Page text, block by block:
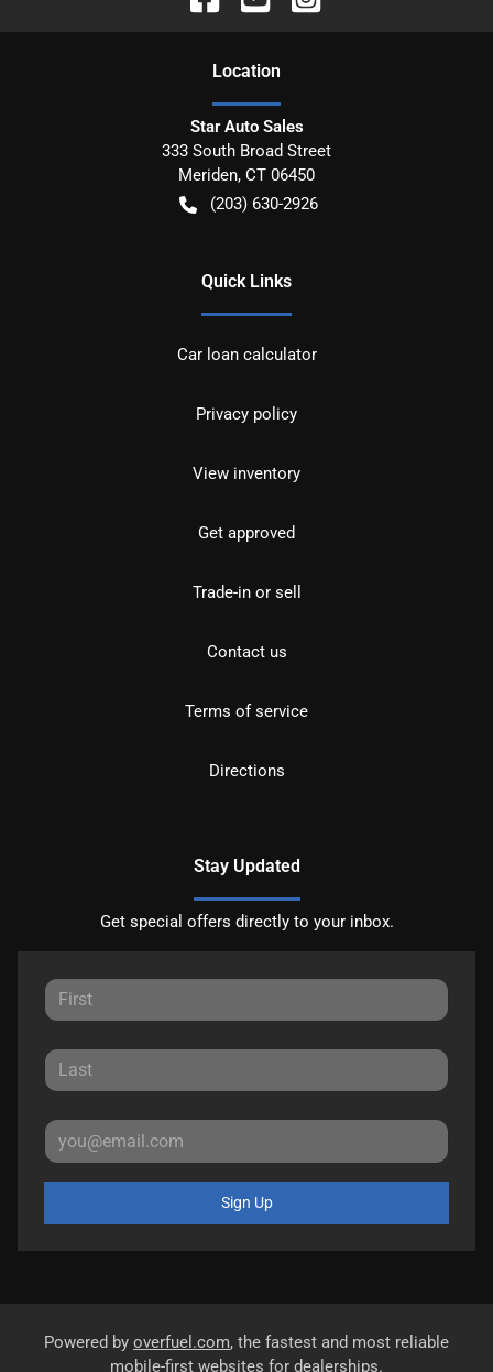
Location
Star Auto Sales
333 South Broad Street
Meriden, CT 06450
(203) 630-2926
Quick Links
Car loan calculator
Privacy policy
View inventory
Get approved
Trade-in or sell
Contact us
Terms of service
Directions
Stay Updated
Get special offers directly to your inbox.
Sign Up
Powered by overfuel.com, the fastest and most reliable
mobile-first websites for dealerships.